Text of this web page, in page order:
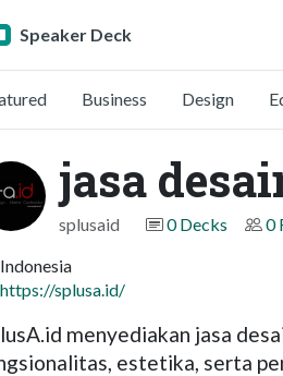
Speaker Deck
Business Design
jasa
splusaid 0 Decks 0
Indonesia
https://splusa.id/
menyediakan jasa
estetika, serta